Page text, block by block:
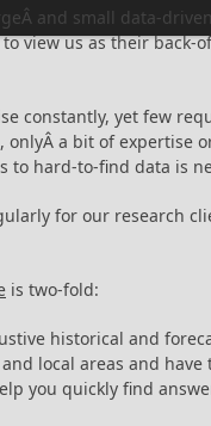
and small data-
view us as their back-
constantly, yet few
onlyÂ a bit of expertise
to hard-to-find data is
for our research
is two-fold:
historical and
local areas and have
you quickly find